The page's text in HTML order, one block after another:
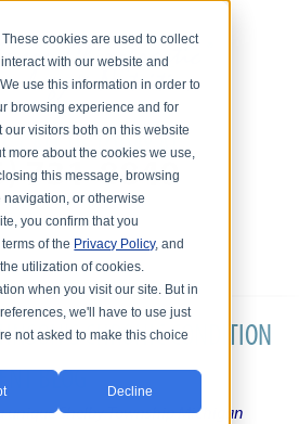
cookies are used to collect
with our website and
use this information in order to
browsing experience and for
visitors both on this website
more about the cookies we use,
this message, browsing
or otherwise
you confirm that you
of the Privacy Policy, and
utilization of cookies.
when you visit our site. But in
we'll have to use just
not asked to make this choice
Decline
CHRONIC CONDITION
BLOG
unique Shelby Township Michigan